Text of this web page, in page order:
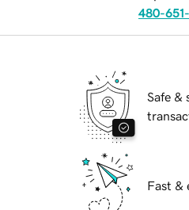
480-
Safe &
Fast &